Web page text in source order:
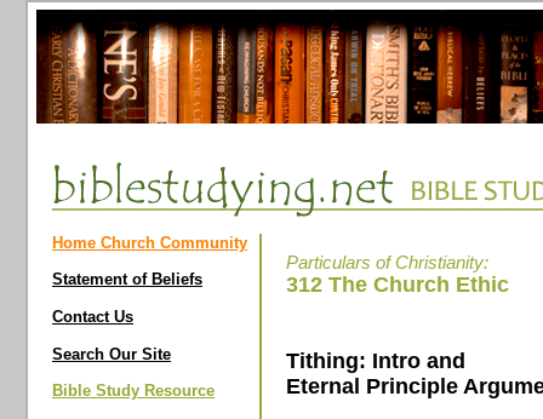
Home Church Community
Statement of Beliefs
Contact Us
Search Our Site
Bible Study Resource
Particulars of Christianity:
312 The Church Ethic
Tithing: Intro and
Eternal Principle